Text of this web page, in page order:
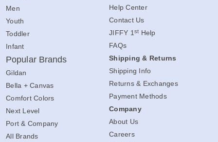
Men
Youth
Toddler
Infant
Popular Brands
Gildan
Bella + Canvas
Comfort Colors
Next Level
Port & Company
All Brands
Help Center
Contact Us
JIFFY 1 st Help
FAQs
Shipping & Returns
Shipping Info
Returns & Exchanges
Payment Methods
Company
About Us
Careers